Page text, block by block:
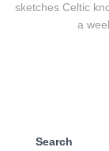
sketches Celtic
a
Search